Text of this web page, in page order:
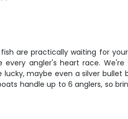
are practically waiting for
angler's heart race. We're
maybe even a silver bullet
handle up to 6 anglers, so